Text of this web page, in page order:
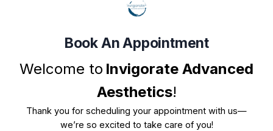
Book An Appointment
Welcome to Invigorate Advanced
Aesthetics!
Thank you for scheduling your appointment with us—
we’re so excited to take care of you!
Book Your Appointment
Select Service(s) Select Provider